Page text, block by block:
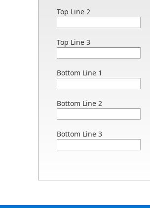
Top Line 2
Top Line 3
Bottom Line 1
Bottom Line 2
Bottom Line 3